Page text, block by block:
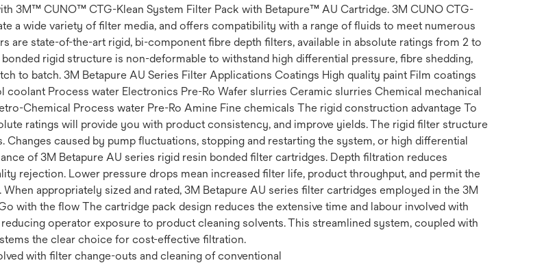
3M™ CUNO™ CTG-Klean System Filter Pack with Betapure™ AU Cartridge. 3M CUNO CTG-
a wide variety of filter media, and offers compatibility with a range of fluids to meet numerous
state-of-the-art rigid, bi-component fibre depth filters, available in absolute ratings from 2 to
rigid structure is non-deformable to withstand high differential pressure, fibre shedding,
to batch. 3M Betapure AU Series Filter Applications Coatings High quality paint Film coatings
coolant Process water Electronics Pre-Ro Wafer slurries Ceramic slurries Chemical mechanical
Chemical Process water Pre-Ro Amine Fine chemicals The rigid construction advantage To
ratings will provide you with product consistency, and improve yields. The rigid filter structure
caused by pump fluctuations, stopping and restarting the system, or high differential
of 3M Betapure AU series rigid resin bonded filter cartridges. Depth filtration reduces
rejection. Lower pressure drops mean increased filter life, product throughput, and permit the
appropriately sized and rated, 3M Betapure AU series filter cartridges employed in the 3M
with the flow The cartridge pack design reduces the extensive time and labour involved with
operator exposure to product cleaning solvents. This streamlined system, coupled with
the clear choice for cost-effective filtration.
with filter change-outs and cleaning of conventional